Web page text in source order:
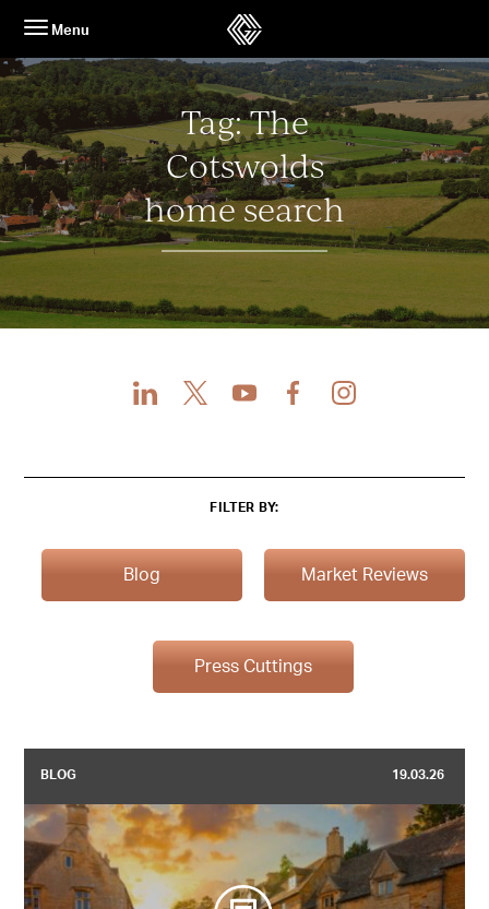
content
Menu
Tag:The
Cotswolds
home search
LinkedIn
X YoutubeFacebookInstagram
FILTER BY:
Blog Market Reviews
Press Cuttings
BLOG 19.03.26